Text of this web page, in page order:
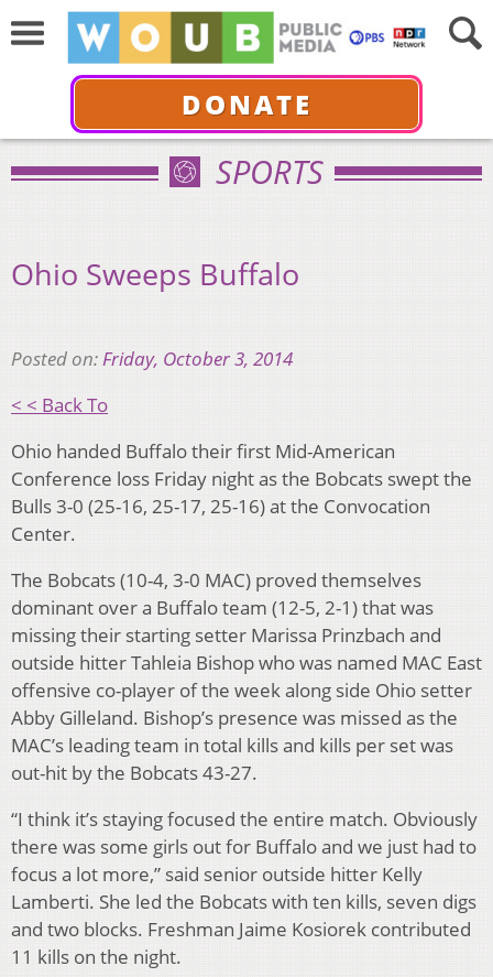
DONATE
SPORTS
Ohio Sweeps Buffalo
Posted on:Friday, October 3, 2014
< < Back To
Ohio handed Buffalo their first Mid-American
Conference loss Friday night as the Bobcats swept the
Bulls 3-0 (25-16, 25-17, 25-16) at the Convocation
Center.
The Bobcats (10-4, 3-0 MAC) proved themselves
dominant over a Buffalo team (12-5, 2-1) that was
missing their starting setter Marissa Prinzbach and
outside hitter Tahleia Bishop who was named MAC East
offensive co-player of the week along side Ohio setter
Abby Gilleland. Bishop’s presence was missed as the
MAC’s leading team in total kills and kills per set was
out-hit by the Bobcats 43-27.
“I think it’s staying focused the entire match. Obviously
there was some girls out for Buffalo and we just had to
focus a lot more,” said senior outside hitter Kelly
Lamberti. She led the Bobcats with ten kills, seven digs
and two blocks. Freshman Jaime Kosiorek contributed
11 kills on the night.